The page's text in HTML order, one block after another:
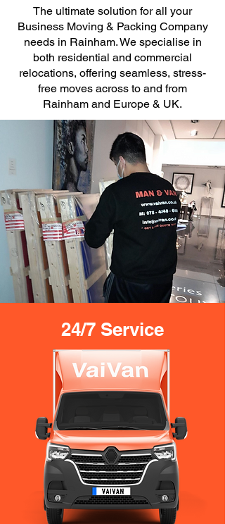
The ultimate solution for all your
Business Moving & Packing Company
needs in Rainham. We specialise in
both residential and commercial
relocations, offering seamless, stress-
free moves across to and from
Rainham and Europe & UK.
24/7 Service